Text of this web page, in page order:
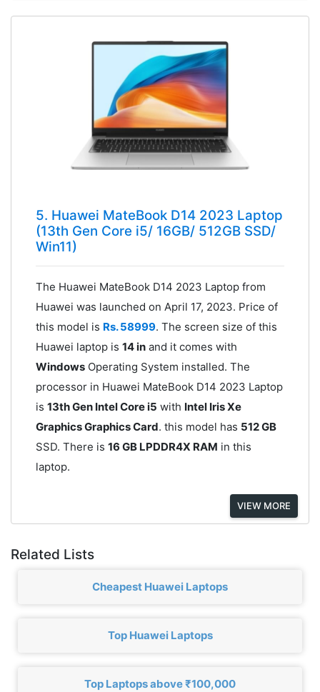
5. Huawei MateBook D14 2023 Laptop
(13th Gen Core i5/ 16GB/ 512GB SSD/
Win11)
The Huawei MateBook D14 2023 Laptop from
Huawei was launched on April 17, 2023. Price of
this model is Rs. 58999. The screen size of this
Huawei laptop is 14 inand it comes with
WindowsOperating System installed. The
processor in Huawei MateBook D14 2023 Laptop
is 13th Gen Intel Core i5 with Intel Iris Xe
Graphics Graphics Card. this model has 512 GB
SSD. There is 16 GB LPDDR4X RAM in this
laptop.
VIEW MORE
Related Lists
Cheapest Huawei Laptops
Top Huawei Laptops
Top Laptops above ₹100,000